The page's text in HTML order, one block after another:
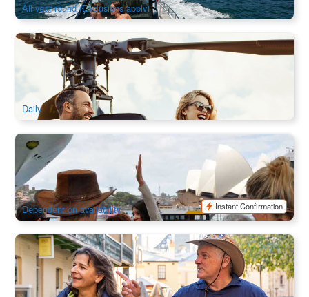
All year round (Exclusions apply)
Heli+4WD Tour | Private Helicopter to Hunter Valley Deluxe
47 booked
AUD 3,659.00 $3,700.00
Daily
Sydney Historical Walking Tour
941 booked
AUD $45.00
SYD04116
Dependent on availability
Instant Confirmation
The Rocks Uncovered Walking Tour
122 booked
AUD 109.00 $112.00
SYD04179